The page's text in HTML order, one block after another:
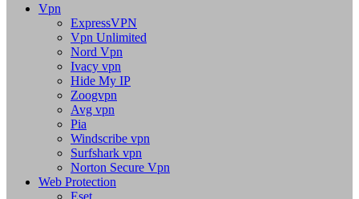
Vpn
ExpressVPN
Vpn Unlimited
Nord Vpn
Ivacy vpn
Hide My IP
Zoogvpn
Avg vpn
Pia
Windscribe vpn
Surfshark vpn
Norton Secure Vpn
Web Protection
Eset